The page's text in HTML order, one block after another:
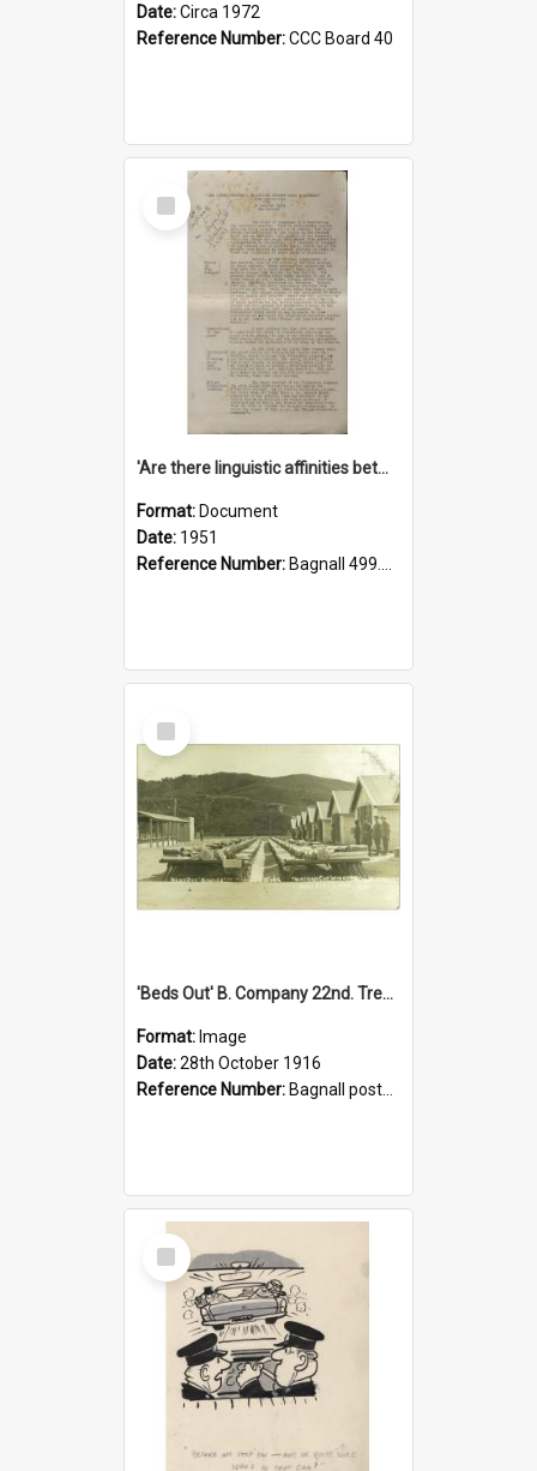
Date:Circa 1972
Reference Number:CCC Board 40
Select
Item
'Are there linguistic affinities between Maori and Kannada?' some reflections by V. Lakshmi Pathy of New Zealand
Format: Document
Date: 1951
Reference Number: Bagnall 499.4422494814 Pat
Select
Item
'Beds Out' B. Company 22nd. Trentham Cup Winners Best Kept Lines, 1916
Format: Image
Date:28th October 1916
Reference Number: Bagnall postcard collection
Select
Item